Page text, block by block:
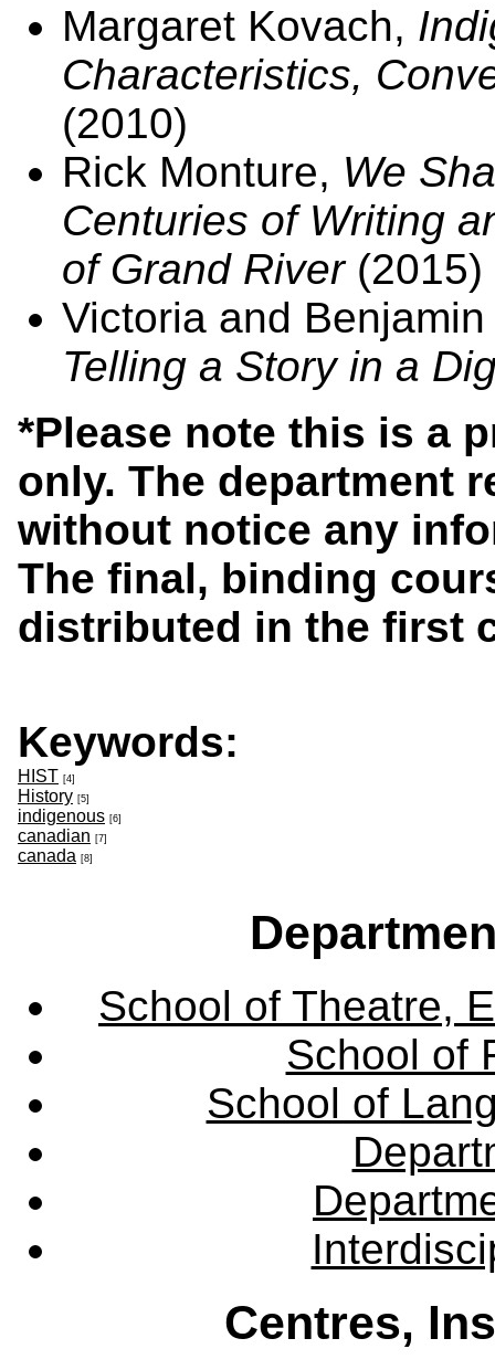
Margaret Kovach,
Characteristics,
(2010)
Rick Monture, We
Centuries of Writing
of Grand River (2015)
Victoria and
Telling a Story in a
*Please note this is a
only. The department
without notice any
The final, binding
distributed in the first
Keywords:
HIST [4]
History [5]
indigenous [6]
canadian [7]
canada [8]
School of Theatre,
School of
School of
Centres,